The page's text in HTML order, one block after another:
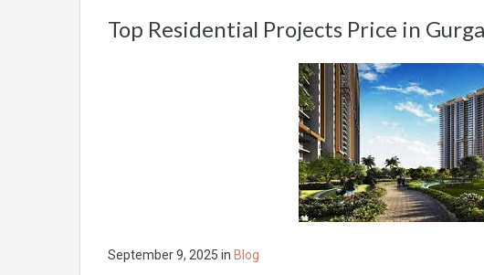
Top Residential Projects Price in
September 9, 2025 in Blog